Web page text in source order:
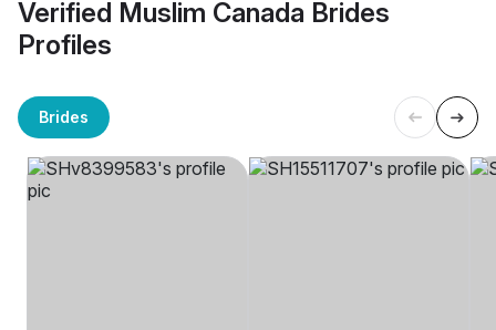
Verified Muslim Canada Brides
Profiles
Brides